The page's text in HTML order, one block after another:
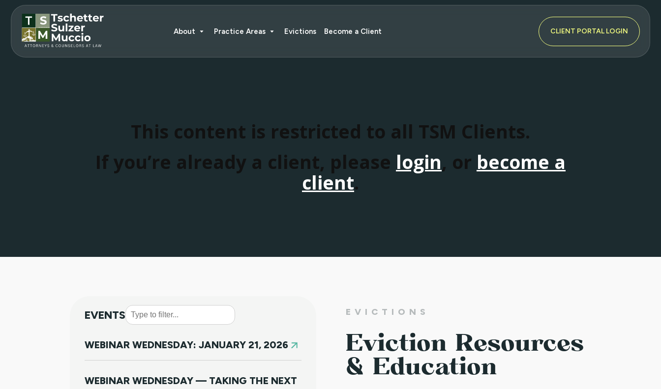
About Practice Areas Evictions Become a Client CLIENT PORTAL LOGIN
This content is restricted to all TSM Clients.
If you’re already a client, please login, or become a
client.
EVENTS
WEBINAR WEDNESDAY: JANUARY 21, 2026
WEBINAR WEDNESDAY — TAKING THE NEXT
EVICTIONS
Eviction Resources
& Education